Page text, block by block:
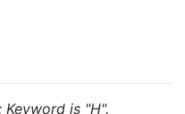
is "H".